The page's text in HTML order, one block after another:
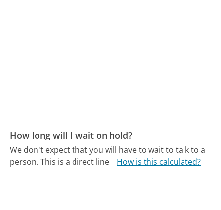
How long will I wait on hold?
We don't expect that you will have to wait to talk to a
person. This is a direct line.
How is this calculated?